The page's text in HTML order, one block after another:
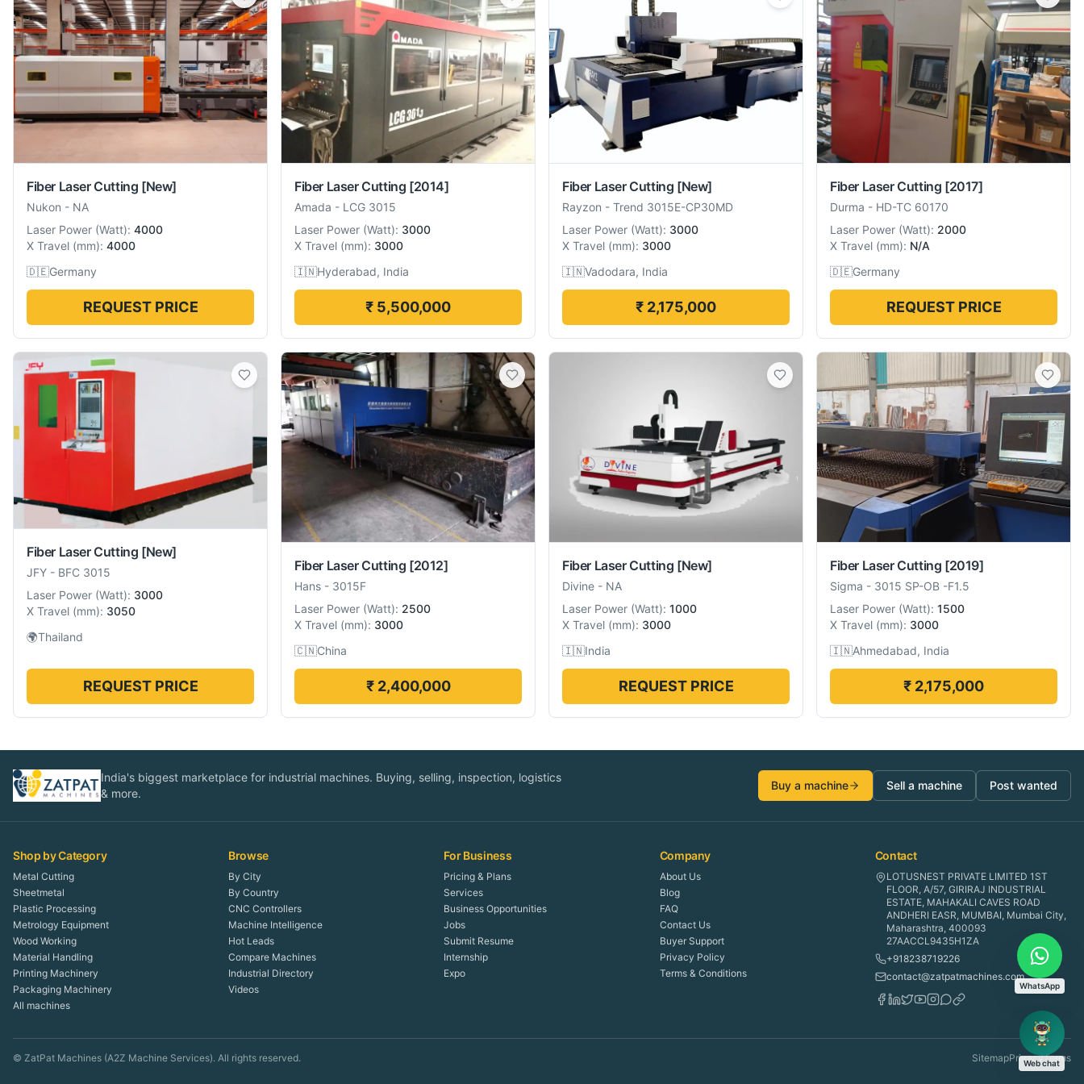
Fiber Laser Cutting [New]
Nukon - NA
Laser Power (Watt): 4000
X Travel (mm): 4000
🇩🇪Germany
REQUEST PRICE
Fiber Laser Cutting [2014]
Amada - LCG 3015
Laser Power (Watt): 3000
X Travel (mm): 3000
🇮🇳Hyderabad, India
₹ 5,500,000
Fiber Laser Cutting [New]
Rayzon - Trend 3015E-CP30MD
Laser Power (Watt): 3000
X Travel (mm): 3000
🇮🇳Vadodara, India
₹ 2,175,000
Fiber Laser Cutting [2017]
Durma - HD-TC 60170
Laser Power (Watt): 2000
X Travel (mm): N/A
🇩🇪Germany
REQUEST PRICE
Fiber Laser Cutting [New]
JFY - BFC 3015
Laser Power (Watt): 3000
X Travel (mm): 3050
🌍Thailand
REQUEST PRICE
Fiber Laser Cutting [2012]
Hans - 3015F
Laser Power (Watt): 2500
X Travel (mm): 3000
🇨🇳China
₹ 2,400,000
Fiber Laser Cutting [New]
Divine - NA
Laser Power (Watt): 1000
X Travel (mm): 3000
🇮🇳India
REQUEST PRICE
Fiber Laser Cutting [2019]
Sigma - 3015 SP-OB -F1.5
Laser Power (Watt): 1500
X Travel (mm): 3000
🇮🇳Ahmedabad, India
₹ 2,175,000
India's biggest marketplace for industrial machines. Buying, selling, inspection, logistics
& more.
Buy a machine Sell a machine Post wanted
Shop by Category
Metal Cutting
Sheetmetal
Plastic Processing
Metrology Equipment
Wood Working
Material Handling
Printing Machinery
Packaging Machinery
All machines
Browse
By City
By Country
CNC Controllers
Machine Intelligence
Hot Leads
Compare Machines
Industrial Directory
Videos
For Business
Pricing & Plans
Services
Business Opportunities
Jobs
Submit Resume
Internship
Expo
Company
About Us
Blog
FAQ
Contact Us
Buyer Support
Privacy Policy
Terms & Conditions
Contact
LOTUSNEST PRIVATE LIMITED 1ST
FLOOR, A/57, GIRIRAJ INDUSTRIAL
ESTATE, MAHAKALI CAVES ROAD
ANDHERI EASR, MUMBAI, Mumbai City,
Maharashtra, 400093
27AACCL9435H1ZA
+918238719226
contact@zatpatmachines.com
© ZatPat Machines (A2Z Machine Services). All rights reserved. SitemapPrivacyTerms
WhatsApp
Web chat